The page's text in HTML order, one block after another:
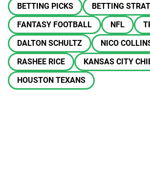
BETTING PICKS
BETTING
FANTASY FOOTBALL
NFL
DALTON SCHULTZ
NICO
RASHEE RICE
KANSAS CITY
HOUSTON TEXANS